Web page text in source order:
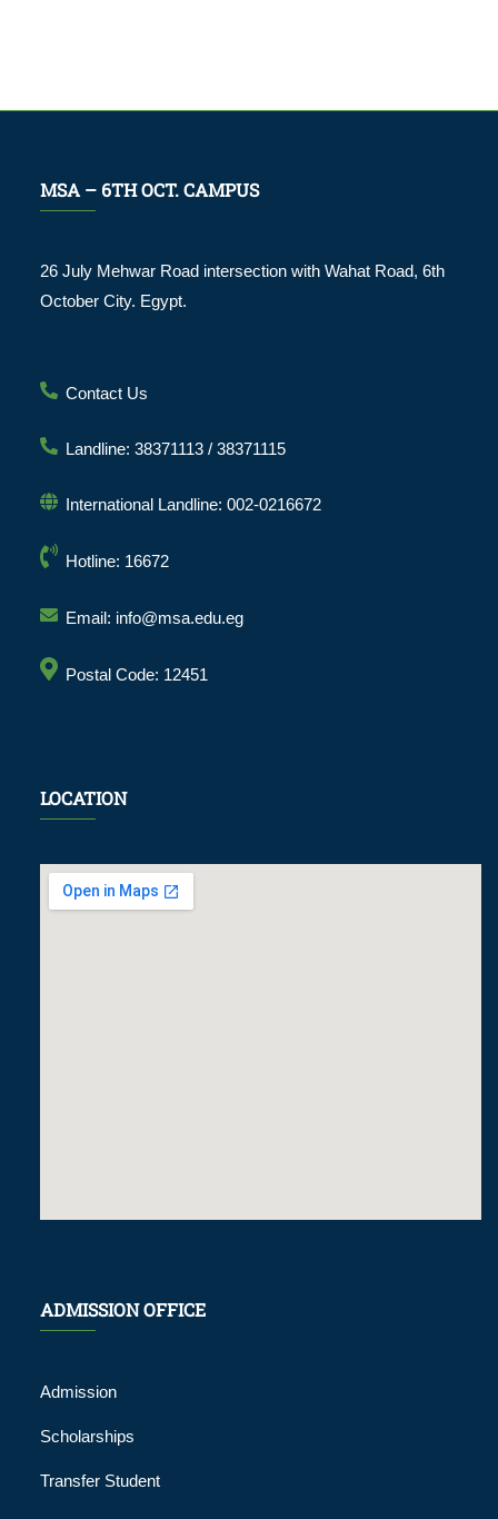
MSA – 6TH OCT. CAMPUS
26 July Mehwar Road intersection with Wahat Road, 6th
October City. Egypt.
Contact Us
Landline: 38371113 / 38371115
International Landline: 002-0216672
Hotline: 16672
Email: info@msa.edu.eg
Postal Code: 12451
LOCATION
ADMISSION OFFICE
Admission
Scholarships
Transfer Student